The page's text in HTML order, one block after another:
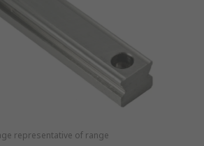
representative of range